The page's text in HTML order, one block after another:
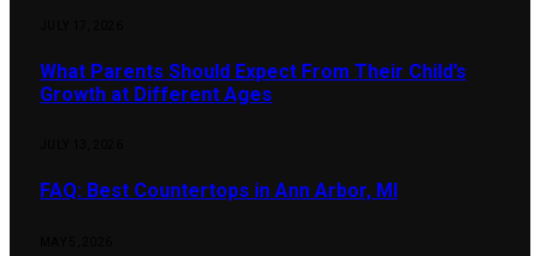
What Parents Should Expect From Their Child’s
Growth at Different Ages
FAQ: Best Countertops in Ann Arbor, MI